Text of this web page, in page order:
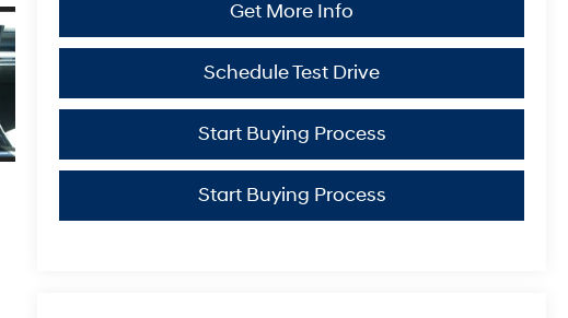
Get More Info
Schedule Test Drive
Start Buying Process
Start Buying Process